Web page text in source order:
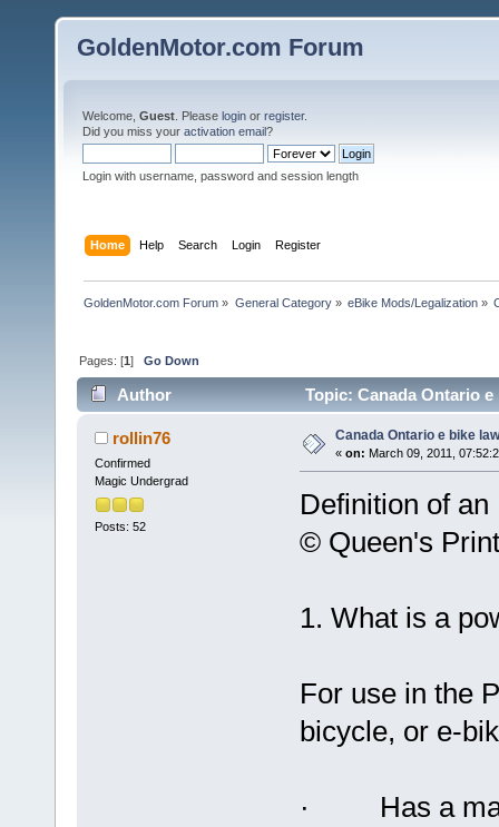
GoldenMotor.com Forum
Welcome, Guest . Please login or register.
Did you miss your activation email?
Login with username, password and session length
Home Help Search Login Register
GoldenMotor.com Forum » General Category» eBike Mods/Legalization»
Pages: [1]Go Down
Author Topic: Canada Ontario
rollin76
Confirmed
Magic Undergrad
Posts: 52
Canada Ontario e bike
« on: March 09, 2011,
Definition of
© Queen's
1. What is a
For use in the
bicycle, or e-
· Has a